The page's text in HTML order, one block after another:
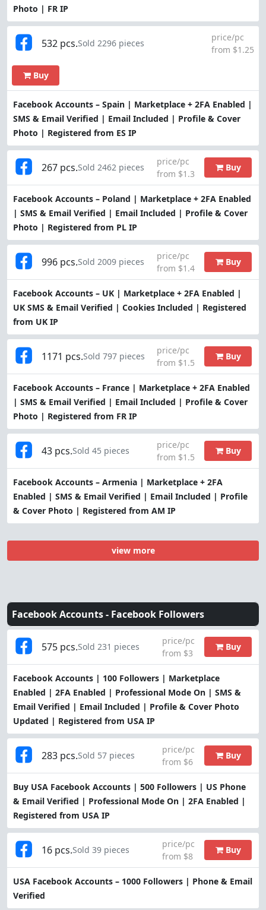
Photo | FR IP
Facebook Accounts – Spain | Marketplace + 2FA Enabled |
SMS & Email Verified | Email Included | Profile & Cover
Photo | Registered from ES IP
532 pcs.Sold 2296 pieces
price/pc
from $1.25
Buy
Facebook Accounts – Poland | Marketplace + 2FA Enabled
| SMS & Email Verified | Email Included | Profile & Cover
Photo | Registered from PL IP
267 pcs.Sold 2462 pieces
price/pc
from $1.3
Buy
Facebook Accounts – UK | Marketplace + 2FA Enabled |
UK SMS & Email Verified | Cookies Included | Registered
from UK IP
996 pcs.Sold 2009 pieces
price/pc
from $1.4
Buy
Facebook Accounts – France | Marketplace + 2FA Enabled
| SMS & Email Verified | Email Included | Profile & Cover
Photo | Registered from FR IP
1171 pcs.Sold 797 pieces
price/pc
from $1.5
Buy
Facebook Accounts – Armenia | Marketplace + 2FA
Enabled | SMS & Email Verified | Email Included | Profile
& Cover Photo | Registered from AM IP
43 pcs.Sold 45 pieces
price/pc
from $1.5
Buy
view more
Facebook Accounts - Facebook Followers
Facebook Accounts | 100 Followers | Marketplace
Enabled | 2FA Enabled | Professional Mode On | SMS &
Email Verified | Email Included | Profile & Cover Photo
Updated | Registered from USA IP
575 pcs.Sold 231 pieces
price/pc
from $3
Buy
Buy USA Facebook Accounts | 500 Followers | US Phone
& Email Verified | Professional Mode On | 2FA Enabled |
Registered from USA IP
283 pcs.Sold 57 pieces
price/pc
from $6
Buy
USA Facebook Accounts – 1000 Followers | Phone & Email
Verified
16 pcs.Sold 39 pieces
price/pc
from $8
Buy